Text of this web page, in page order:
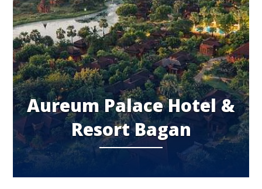
Aureum Palace Hotel &
Resort Bagan